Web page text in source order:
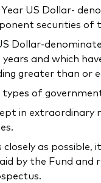
US Dollar-
securities of
Dollar-
and which
greater than or
of
in
as
by the Fund